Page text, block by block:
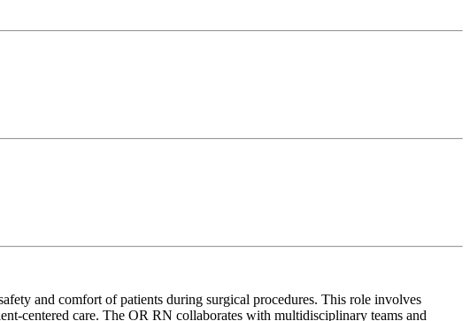
and comfort of patients during surgical procedures. This role involves
centered care. The OR RN collaborates with multidisciplinary teams and